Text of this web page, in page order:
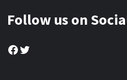
Follow us on
Facebook
Twitter